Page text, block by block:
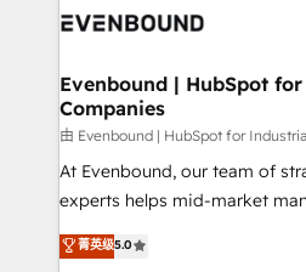
ISO9001:2015 取得 ✓ 400社以
状整理の壁打ちなど、構想段階
せください。
and—most importantly—simple.
products and strategies that
difference.
Evenbound | HubSpot
Companies
由 Evenbound | HubSpot for
At Evenbound, our team of
experts helps mid-market
achieve real growth. We
tailored solutions that drive
菁英级5.0